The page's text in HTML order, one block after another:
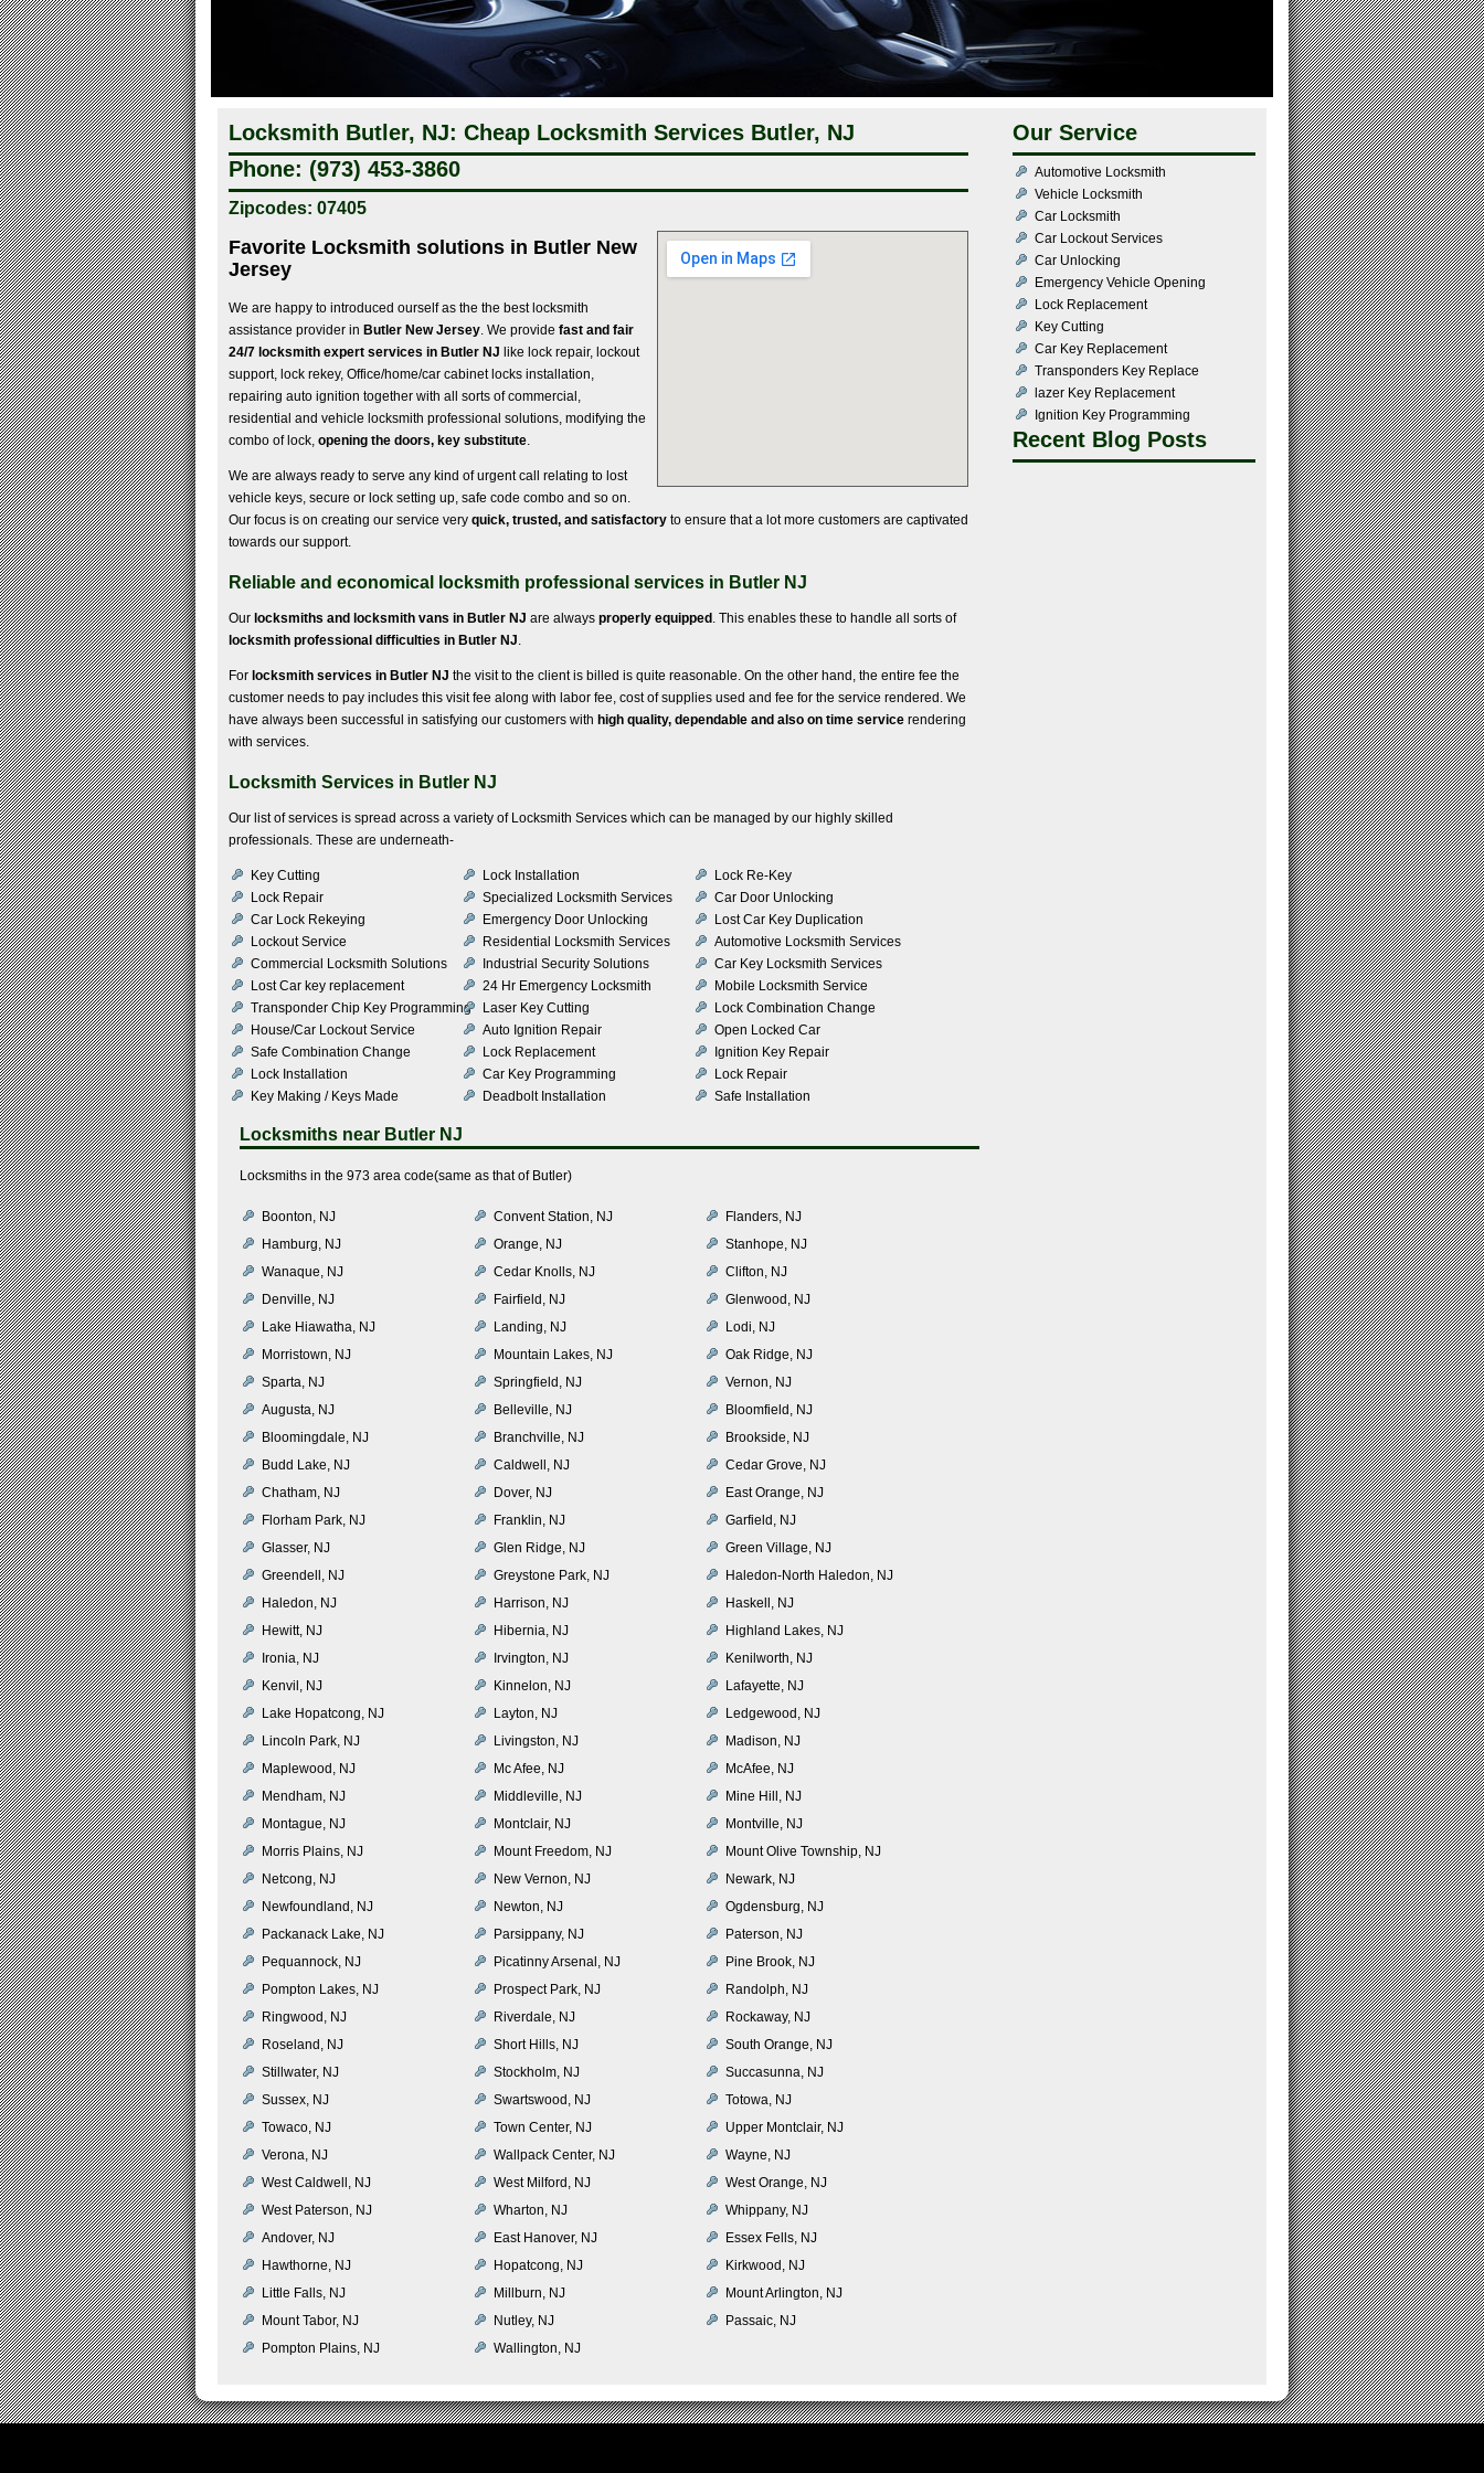
Locksmith Butler, NJ: Cheap Locksmith Services Butler, NJ
Phone: (973) 453-3860
Zipcodes: 07405
Favorite Locksmith solutions in Butler New
Jersey
We are happy to introduced ourself as the the best locksmith
assistance provider in Butler New Jersey. We provide fast and fair
24/7 locksmith expert services in Butler NJ like lock repair, lockout
support, lock rekey, Office/home/car cabinet locks installation,
repairing auto ignition together with all sorts of commercial,
residential and vehicle locksmith professional solutions, modifying the
combo of lock, opening the doors, key substitute.
We are always ready to serve any kind of urgent call relating to lost
vehicle keys, secure or lock setting up, safe code combo and so on.
Our focus is on creating our service very quick, trusted, and satisfactory to ensure that a lot more customers are captivated
towards our support.
Reliable and economical locksmith professional services in Butler NJ
Our locksmiths and locksmith vans in Butler NJ are always properly equipped. This enables these to handle all sorts of
locksmith professional difficulties in Butler NJ.
For locksmith services in Butler NJ the visit to the client is billed is quite reasonable. On the other hand, the entire fee the
customer needs to pay includes this visit fee along with labor fee, cost of supplies used and fee for the service rendered. We
have always been successful in satisfying our customers with high quality, dependable and also on time service rendering
with services.
Locksmith Services in Butler NJ
Our list of services is spread across a variety of Locksmith Services which can be managed by our highly skilled
professionals. These are underneath-
Key Cutting Lock Installation
Lock Re-Key
Lock Repair
Specialized Locksmith Services
Car Door Unlocking
Car Lock Rekeying
Emergency Door Unlocking
Lost Car Key Duplication
Lockout Service
Residential Locksmith Services
Automotive Locksmith Services
Commercial Locksmith Solutions
Industrial Security Solutions
Car Key Locksmith Services
Lost Car key replacement
24 Hr Emergency Locksmith
Mobile Locksmith Service
Transponder Chip Key Programming
Laser Key Cutting
Lock Combination Change
House/Car Lockout Service
Auto Ignition Repair
Open Locked Car
Safe Combination Change
Lock Replacement
Ignition Key Repair
Lock Installation
Car Key Programming
Lock Repair
Key Making / Keys Made
Deadbolt Installation Safe Installation
Locksmiths near Butler NJ
Locksmiths in the 973 area code(same as that of Butler)
Boonton, NJ Convent Station, NJ
Flanders, NJ
Hamburg, NJ
Orange, NJ
Stanhope, NJ
Wanaque, NJ
Cedar Knolls, NJ
Clifton, NJ
Denville, NJ
Fairfield, NJ
Glenwood, NJ
Lake Hiawatha, NJ
Landing, NJ
Lodi, NJ
Morristown, NJ
Mountain Lakes, NJ
Oak Ridge, NJ
Sparta, NJ
Springfield, NJ
Vernon, NJ
Augusta, NJ
Belleville, NJ
Bloomfield, NJ
Bloomingdale, NJ
Branchville, NJ
Brookside, NJ
Budd Lake, NJ
Caldwell, NJ
Cedar Grove, NJ
Chatham, NJ
Dover, NJ
East Orange, NJ
Florham Park, NJ
Franklin, NJ
Garfield, NJ
Glasser, NJ
Glen Ridge, NJ
Green Village, NJ
Greendell, NJ
Greystone Park, NJ
Haledon-North Haledon, NJ
Haledon, NJ
Harrison, NJ
Haskell, NJ
Hewitt, NJ
Hibernia, NJ
Highland Lakes, NJ
Ironia, NJ
Irvington, NJ
Kenilworth, NJ
Kenvil, NJ
Kinnelon, NJ
Lafayette, NJ
Lake Hopatcong, NJ
Layton, NJ
Ledgewood, NJ
Lincoln Park, NJ
Livingston, NJ
Madison, NJ
Maplewood, NJ
Mc Afee, NJ
McAfee, NJ
Mendham, NJ
Middleville, NJ
Mine Hill, NJ
Montague, NJ
Montclair, NJ
Montville, NJ
Morris Plains, NJ
Mount Freedom, NJ
Mount Olive Township, NJ
Netcong, NJ
New Vernon, NJ
Newark, NJ
Newfoundland, NJ
Newton, NJ
Ogdensburg, NJ
Packanack Lake, NJ
Parsippany, NJ
Paterson, NJ
Pequannock, NJ
Picatinny Arsenal, NJ
Pine Brook, NJ
Pompton Lakes, NJ
Prospect Park, NJ
Randolph, NJ
Ringwood, NJ
Riverdale, NJ
Rockaway, NJ
Roseland, NJ
Short Hills, NJ
South Orange, NJ
Stillwater, NJ
Stockholm, NJ
Succasunna, NJ
Sussex, NJ
Swartswood, NJ
Totowa, NJ
Towaco, NJ
Town Center, NJ
Upper Montclair, NJ
Verona, NJ
Wallpack Center, NJ
Wayne, NJ
West Caldwell, NJ
West Milford, NJ
West Orange, NJ
West Paterson, NJ
Wharton, NJ
Whippany, NJ
Andover, NJ
East Hanover, NJ
Essex Fells, NJ
Hawthorne, NJ
Hopatcong, NJ
Kirkwood, NJ
Little Falls, NJ
Millburn, NJ
Mount Arlington, NJ
Mount Tabor, NJ
Nutley, NJ
Passaic, NJ
Pompton Plains, NJ
Wallington, NJ
Our Service
Automotive Locksmith
Vehicle Locksmith
Car Locksmith
Car Lockout Services
Car Unlocking
Emergency Vehicle Opening
Lock Replacement
Key Cutting
Car Key Replacement
Transponders Key Replace
lazer Key Replacement
Ignition Key Programming
Recent Blog Posts